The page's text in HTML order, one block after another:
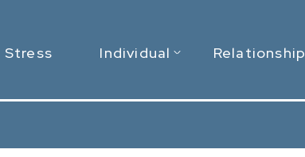
Stress Individual Relationship